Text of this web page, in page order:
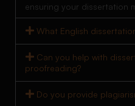
ensuring your dissertation
What English
Can you help with
proofreading?
Do you provide